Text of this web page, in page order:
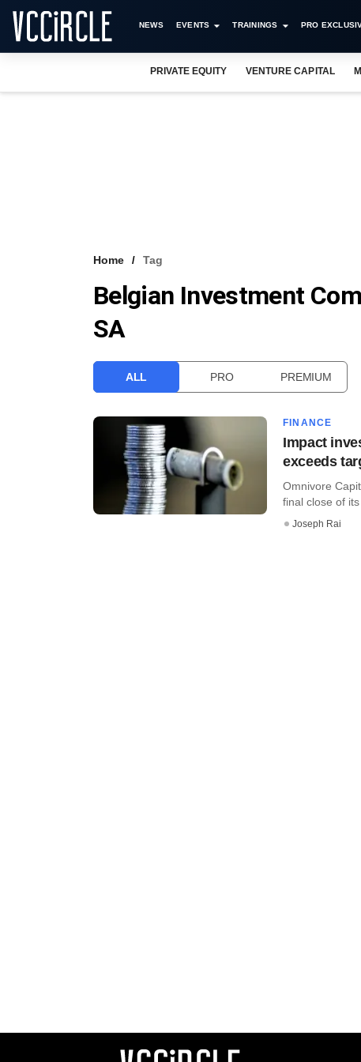
NEWS EVENTS TRAININGS PRO
PRIVATE EQUITY VENTURE CAPITAL
Home Tag
Belgian Investment
SA
ALL PRO PREMIUM
FINANCE
Impact
exceeds
Omnivore
final close of its
Joseph Rai